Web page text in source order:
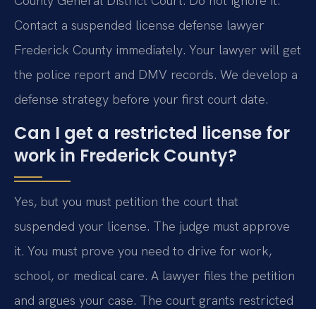
Contact a suspended license defense lawyer
Frederick County immediately. Your lawyer will get
the police report and DMV records. We develop a
defense strategy before your first court date.
Can I get a restricted license for
work in Frederick County?
Yes, but you must petition the court that
suspended your license. The judge must approve
it. You must prove you need to drive for work,
school, or medical care. A lawyer files the petition
and argues your case. The court grants restricted